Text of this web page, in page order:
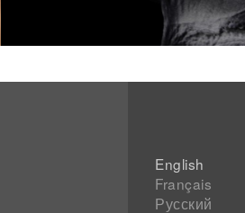
English
Français
Русский